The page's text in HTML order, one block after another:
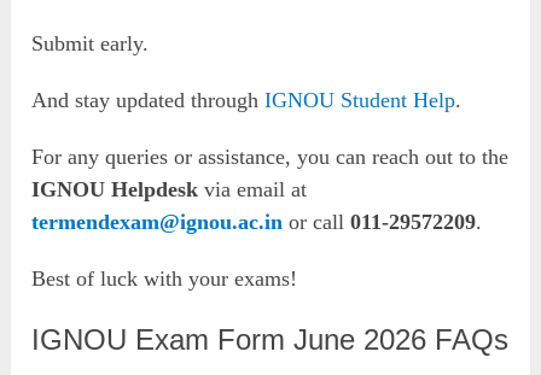
Submit early.
And stay updated throughIGNOU Student Help.
For any queries or assistance, you can reach out to the
IGNOU Helpdesk via email at
termendexam@ignou.ac.in or call011-29572209.
Best of luck with your exams!
IGNOU Exam Form June 2026 FAQs